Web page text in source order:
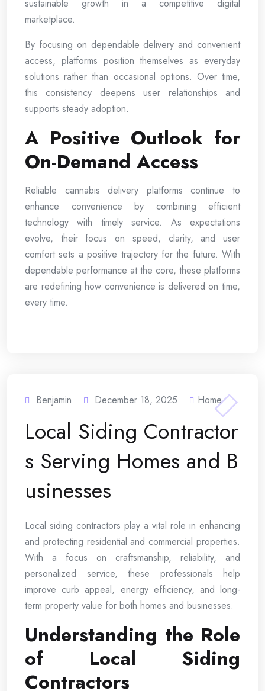
sustainable growth in a competitive digital
marketplace.
By focusing on dependable delivery and convenient
access, platforms position themselves as everyday
solutions rather than occasional options. Over time,
this consistency deepens user relationships and
supports steady adoption.
A Positive Outlook for
On-Demand Access
Reliable cannabis delivery platforms continue to
enhance convenience by combining efficient
technology with timely service. As expectations
evolve, their focus on speed, clarity, and user
comfort sets a positive trajectory for the future. With
dependable performance at the core, these platforms
are redefining how convenience is delivered on time,
every time.
Benjamin December 18, 2025 Home
Local Siding Contractor
s Serving Homes and B
usinesses
Local siding contractors play a vital role in enhancing
and protecting residential and commercial properties.
With a focus on craftsmanship, reliability, and
personalized service, these professionals help
improve curb appeal, energy efficiency, and long-
term property value for both homes and businesses.
Understanding the Role
of Local Siding
Contractors